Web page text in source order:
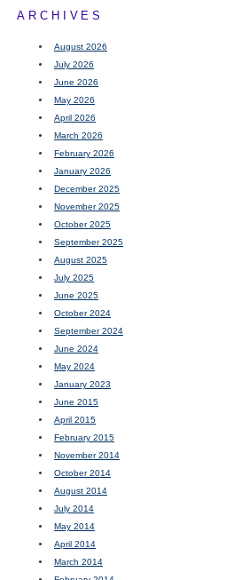
ARCHIVES
August 2026
July 2026
June 2026
May 2026
April 2026
March 2026
February 2026
January 2026
December 2025
November 2025
October 2025
September 2025
August 2025
July 2025
June 2025
October 2024
September 2024
June 2024
May 2024
January 2023
June 2015
April 2015
February 2015
November 2014
October 2014
August 2014
July 2014
May 2014
April 2014
March 2014